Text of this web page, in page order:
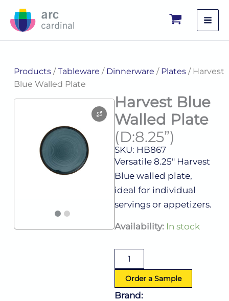
Products/Tableware / Dinnerware / Plates/ Harvest
Blue Walled Plate
Harvest Blue
Walled Plate
(D:8.25”)
SKU: HB867
Versatile 8.25″ Harvest
Blue walled plate,
ideal for individual
servings or appetizers.
Availability: In stock
Harvest
Plate
(D:8.25'')
quantity
Order a Sample
Brand: